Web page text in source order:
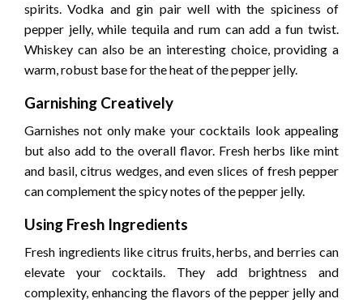
spirits. Vodka and gin pair well with the spiciness of
pepper jelly, while tequila and rum can add a fun twist.
Whiskey can also be an interesting choice, providing a
warm, robust base for the heat of the pepper jelly.
Garnishing Creatively
Garnishes not only make your cocktails look appealing
but also add to the overall flavor. Fresh herbs like mint
and basil, citrus wedges, and even slices of fresh pepper
can complement the spicy notes of the pepper jelly.
Using Fresh Ingredients
Fresh ingredients like citrus fruits, herbs, and berries can
elevate your cocktails. They add brightness and
complexity, enhancing the flavors of the pepper jelly and